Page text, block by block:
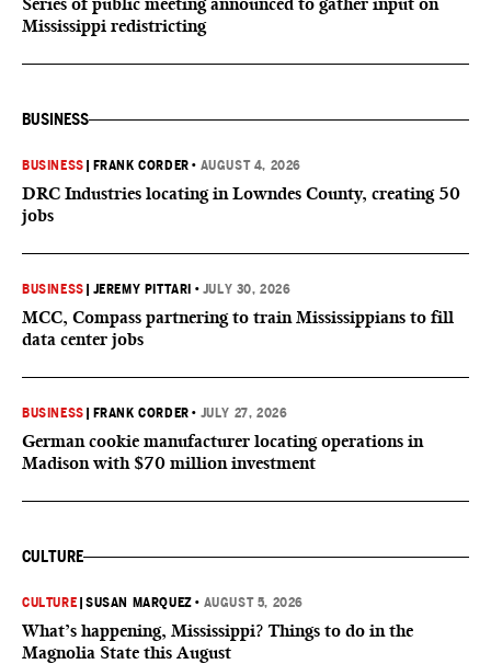
Mississippi redistricting
BUSINESS
BUSINESS FRANK CORDER • AUGUST 4, 2026
DRC Industries locating in Lowndes County, creating 50
jobs
BUSINESS JEREMY PITTARI • JULY 30, 2026
MCC, Compass partnering to train Mississippians to fill
data center jobs
BUSINESS FRANK CORDER • JULY 27, 2026
German cookie manufacturer locating operations in
Madison with $70 million investment
CULTURE
CULTURE |SUSAN MARQUEZ • AUGUST 5, 2026
What’s happening, Mississippi? Things to do in the
Magnolia State this August